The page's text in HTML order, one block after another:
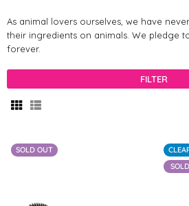
As animal lovers ourselves, we have
their ingredients on animals. We pledge
forever.
FILTER
SOLD OUT